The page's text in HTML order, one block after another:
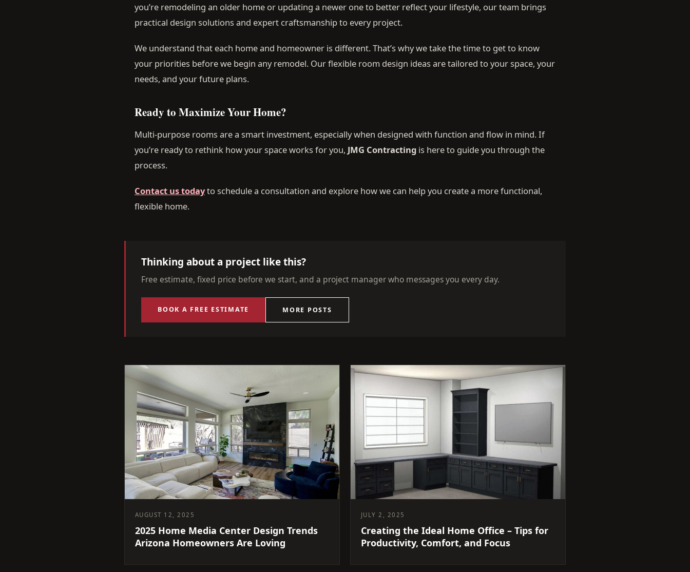
you’re remodeling an older home or updating a newer one to better reflect your lifestyle, our team brings
practical design solutions and expert craftsmanship to every project.
We understand that each home and homeowner is different. That’s why we take the time to get to know
your priorities before we begin any remodel. Our flexible room design ideas are tailored to your space, your
needs, and your future plans.
Ready to Maximize Your Home?
Multi-purpose rooms are a smart investment, especially when designed with function and flow in mind. If
you’re ready to rethink how your space works for you, JMG Contracting is here to guide you through the
process.
Contact us todayto schedule a consultation and explore how we can help you create a more functional,
flexible home.
Thinking about a project like this?
Free estimate, fixed price before we start, and a project manager who messages you every day.
BOOK A FREE ESTIMATE MORE POSTS
AUGUST 12, 2025
2025 Home Media Center Design Trends
Arizona Homeowners Are Loving
JULY 2, 2025
Creating the Ideal Home Office – Tips for
Productivity, Comfort, and Focus